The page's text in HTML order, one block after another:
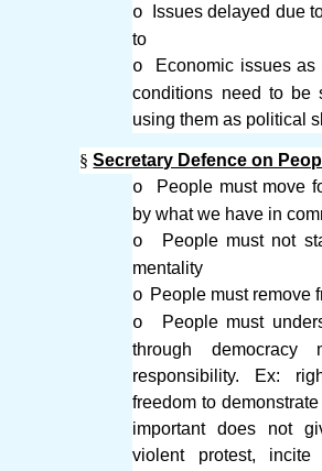
o
Issues delayed due
to
o
Economic issues
conditions need to be
using them as political
§ Secretary Defence on
o
People must move
by what we have in
o
People must not
mentality
o People must remove
o
People must
through
responsibility. Ex:
freedom to
important does not
violent protest,